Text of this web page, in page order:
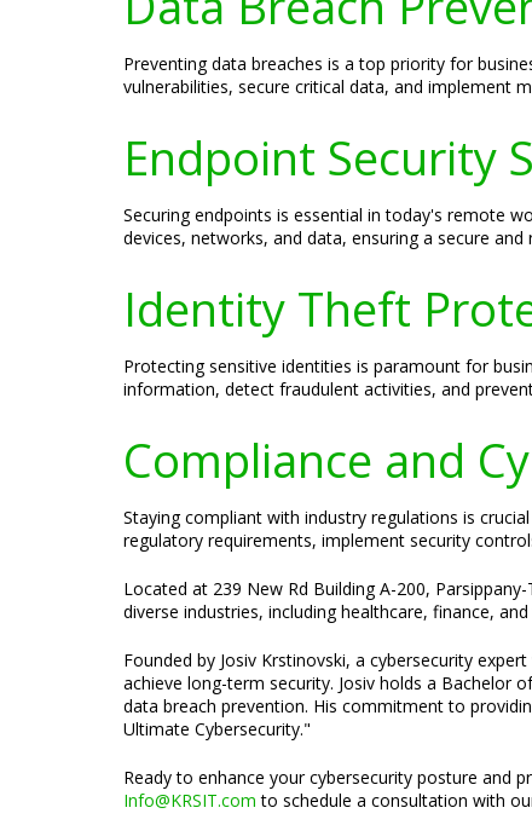
Preventing data breaches is a top priority for
vulnerabilities, secure critical data, and implement
Endpoint Security
Securing endpoints is essential in today's remote
devices, networks, and data, ensuring a secure and
Identity Theft
Protecting sensitive identities is paramount for
information, detect fraudulent activities, and
Compliance and
Staying compliant with industry regulations is
regulatory requirements, implement security
Located at 239 New Rd Building A-200,
diverse industries, including healthcare, finance,
Founded by Josiv Krstinovski, a cybersecurity
achieve long-term security. Josiv holds a Bachelor
data breach prevention. His commitment to
Ultimate Cybersecurity."
Ready to enhance your cybersecurity posture and
Info@KRSIT.com to schedule a consultation with